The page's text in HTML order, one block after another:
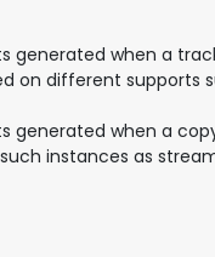
generated when a
on different supports
generated when a
instances as